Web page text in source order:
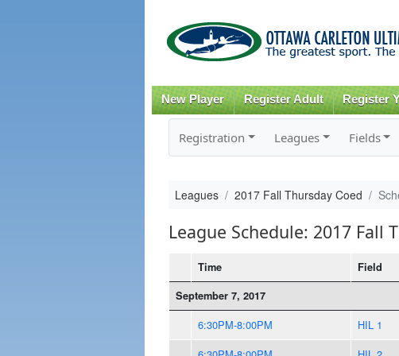
New Player Register Adult Register
Registration Leagues Fields
Leagues 2017 Fall Thursday Coed
League Schedule: 2017 Fall
Time Field
September 7, 2017
6:30PM-8:00PM HIL 1